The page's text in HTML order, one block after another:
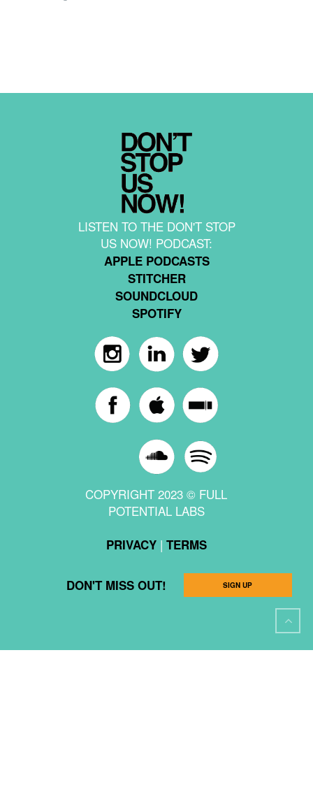
LISTEN TO THE DON'T STOP
US NOW! PODCAST:
APPLE PODCASTS
STITCHER
SOUNDCLOUD
SPOTIFY
COPYRIGHT 2023 © FULL
POTENTIAL LABS
PRIVACY| TERMS
DON'T MISS OUT! SIGN UP